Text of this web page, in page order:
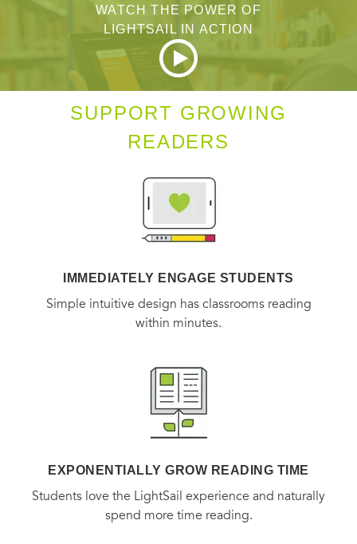
WATCH THE POWER OF
LIGHTSAIL IN ACTION
SUPPORT GROWING
READERS
IMMEDIATELY ENGAGE STUDENTS
Simple intuitive design has classrooms reading
within minutes.
EXPONENTIALLY GROW READING TIME
Students love the LightSail experience and naturally
spend more time reading.